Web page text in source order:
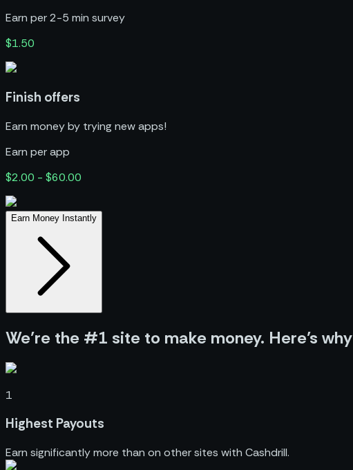
Earn per 2-5 min survey
$1.50
Finish offers
Earn money by trying new apps!
Earn per app
$2.00 - $60.00
Earn Money Instantly
We’re the #1 site to make money. Here’s why
1
Highest Payouts
Earn significantly more than on other sites with Cashdrill.